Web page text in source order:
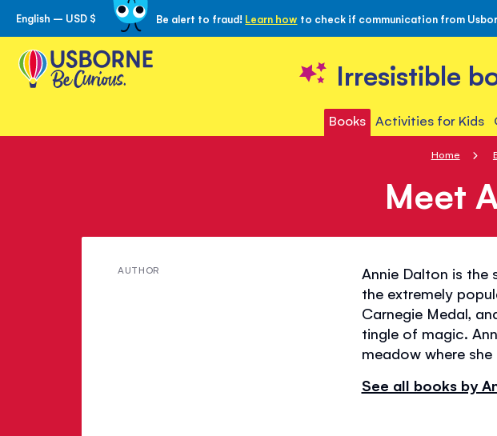
Skip
to
Content
English – USD $ Be alert to fraud! Learn how to check if communication from
Irresistible
Books Activities for Kids
Home
Meet
AUTHOR
Annie Dalton is
the extremely
Carnegie Medal,
tingle of magic.
meadow where
See all books by